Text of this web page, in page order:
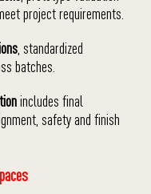
project requirements.
, standardized
batches.
includes final
safety and finish